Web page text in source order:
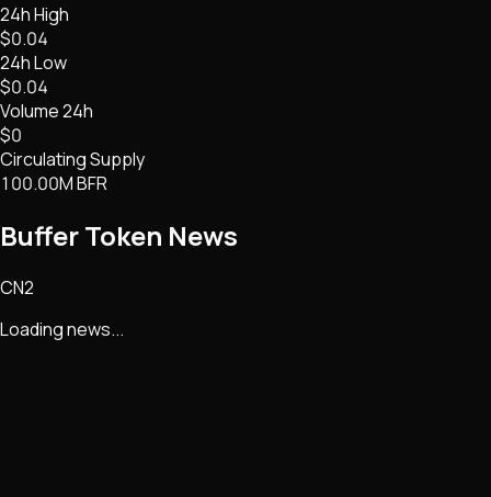
24h High
$0.04
24h Low
$0.04
Volume 24h
$0
Circulating Supply
100.00M BFR
Buffer Token News
CN2
Loading news...